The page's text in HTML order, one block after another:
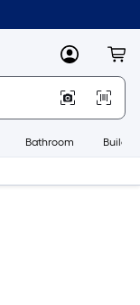
MyLowes
Bathroom